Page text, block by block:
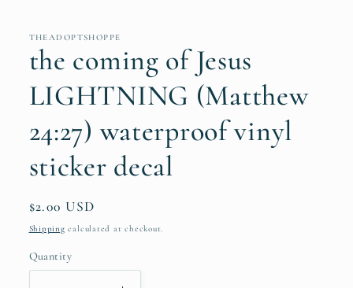
THEADOPTSHOPPE
the coming of Jesus
LIGHTNING (Matthew
24:27) waterproof vinyl
sticker decal
Regular
price
$2.00 USD
Shipping calculated at checkout.
Quantity
Quantity